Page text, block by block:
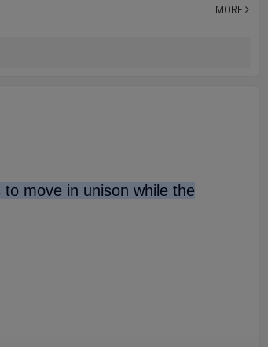
wooden case or Customization
MORE
move in unison while the